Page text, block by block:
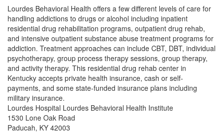
Lourdes Behavioral Health offers a few different levels of care for
handling addictions to drugs or alcohol including inpatient
residential drug rehabilitation programs, outpatient drug rehab,
and intensive outpatient substance abuse treatment programs for
addiction. Treatment approaches can include CBT, DBT, individual
psychotherapy, group process therapy sessions, group therapy,
and activity therapy. This residential drug rehab center in
Kentucky accepts private health insurance, cash or self-
payments, and some state-funded insurance plans including
military insurance.
Lourdes Hospital Lourdes Behavioral Health Institute
1530 Lone Oak Road
Paducah, KY 42003